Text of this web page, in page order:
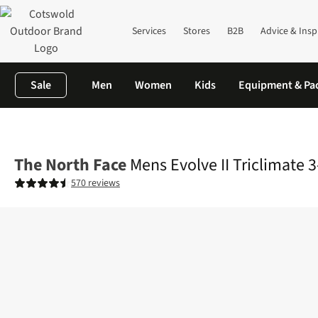
Services Stores B2B Advice &
Sale Men Women Kids Equipment &
The North Face Mens Evolve II Triclimate
570 reviews